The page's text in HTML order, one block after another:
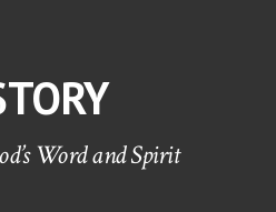
Word and Spirit